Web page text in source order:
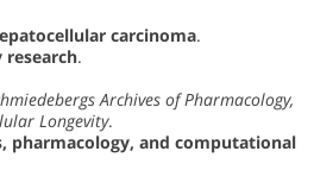
carcinoma.
research.
Archives of Pharmacology,
Longevity.
pharmacology, and computational